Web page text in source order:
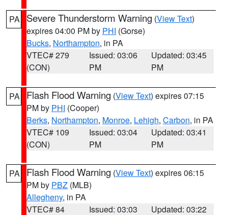
PA Severe Thunderstorm Warning (View Text)
expires 04:00 PM by PHI (Gorse)
Bucks, Northampton, in PA
VTEC# 279
(CON)
Issued: 03:06
PM
Updated: 03:45
PM
PA Flash Flood Warning (View Text) expires 07:15
PM by PHI (Cooper)
Berks, Northampton, Monroe, Lehigh, Carbon, in PA
VTEC# 109
(CON)
Issued: 03:04
PM
Updated: 03:41
PM
PA Flash Flood Warning (View Text) expires 06:15
PM by PBZ (MLB)
Allegheny, in PA
VTEC# 84
Issued: 03:03
Updated: 03:22